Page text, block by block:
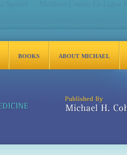
Michael H. Cohen,
BOOKS ABOUT MICHAEL